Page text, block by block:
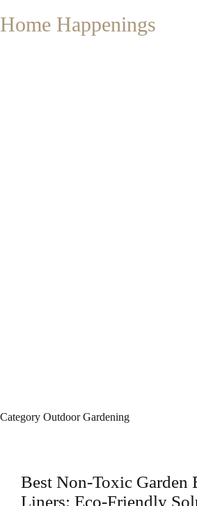
to
content
Home Happenings
Category Outdoor Gardening
Best Non-Toxic Garden
Liners: Eco-Friendly